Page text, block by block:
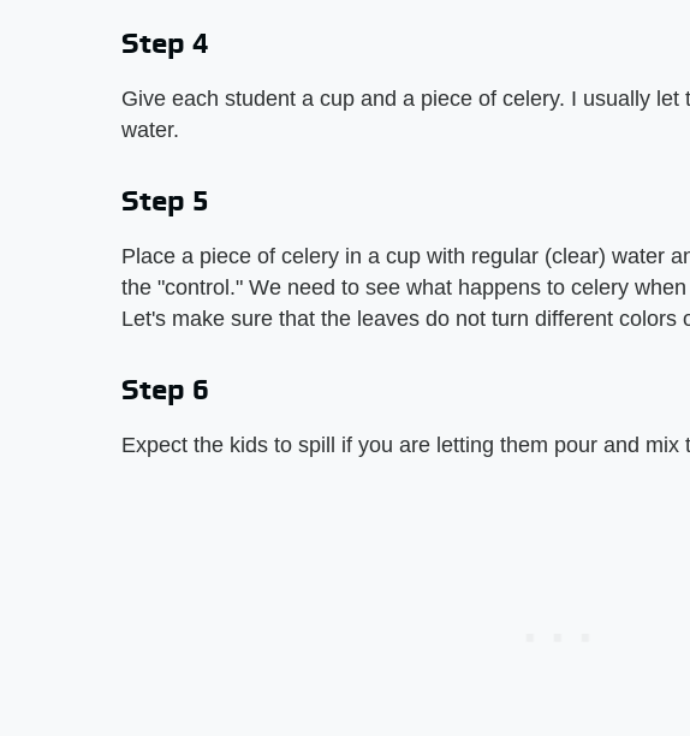
Step 4
Give each student a cup and a piece of celery. I usually
water.
Step 5
Place a piece of celery in a cup with regular (clear) water
the "control." We need to see what happens to celery
Let's make sure that the leaves do not turn different colors
Step 6
Expect the kids to spill if you are letting them pour and mix